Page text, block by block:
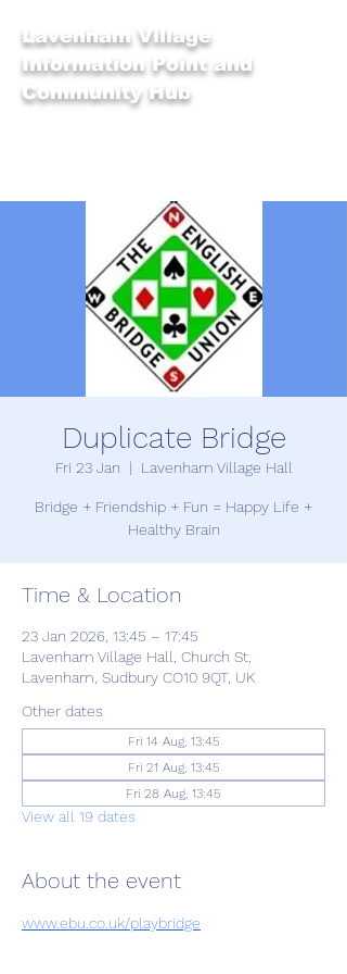
Lavenham Village
Information Point and
Community Hub
Duplicate Bridge
Fri 23 Jan
  |
Lavenham Village Hall
Bridge + Friendship + Fun = Happy Life +
Healthy Brain
Time & Location
23 Jan 2026, 13:45 – 17:45
Lavenham Village Hall, Church St,
Lavenham, Sudbury CO10 9QT, UK
Other dates
Fri 14 Aug, 13:45
Fri 21 Aug, 13:45
Fri 28 Aug, 13:45
View all 19 dates
About the event
www.ebu.co.uk/playbridge